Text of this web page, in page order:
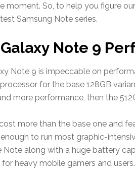
moment. So, to help you figure
Samsung Note series.
Note 9
Note 9 is impeccable on
for the base 128GB
more performance, then the
more than the base one and
to run most graphic-
along with a huge battery
heavy mobile gamers and users.